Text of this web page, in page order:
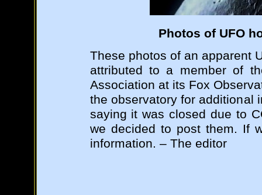
Photos of UFO
These photos of an apparent
attributed to a member of
Association at its Fox
the observatory for additional
saying it was closed due to
we decided to post them. If
information. – The editor